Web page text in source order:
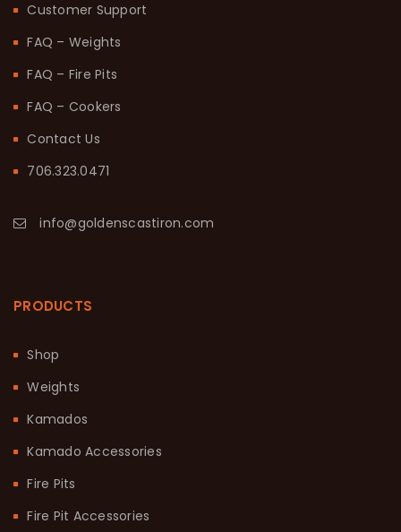
Customer Support
FAQ – Weights
FAQ – Fire Pits
FAQ – Cookers
Contact Us
706.323.0471
info@goldenscastiron.com
PRODUCTS
Shop
Weights
Kamados
Kamado Accessories
Fire Pits
Fire Pit Accessories